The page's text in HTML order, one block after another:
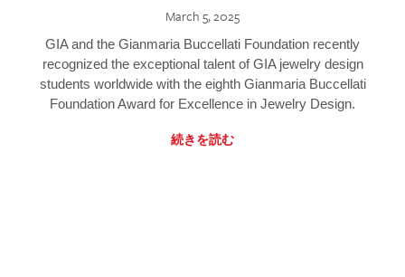
March 5, 2025
GIA and the Gianmaria Buccellati Foundation recently
recognized the exceptional talent of GIA jewelry design
students worldwide with the eighth Gianmaria Buccellati
Foundation Award for Excellence in Jewelry Design.
続きを読む